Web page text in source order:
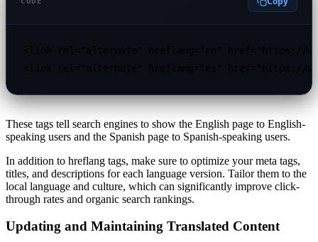
These tags tell search engines to show the English page to English-
speaking users and the Spanish page to Spanish-speaking users.
In addition to hreflang tags, make sure to optimize your meta tags,
titles, and descriptions for each language version. Tailor them to the
local language and culture, which can significantly improve click-
through rates and organic search rankings.
Updating and Maintaining Translated Content